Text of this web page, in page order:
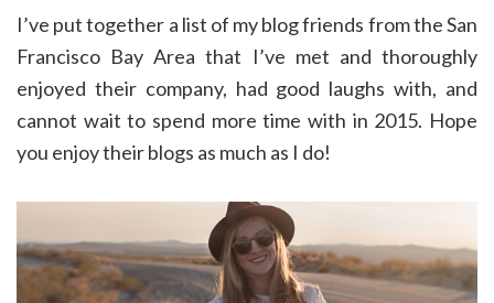
I’ve put together a list of my blog friends from the San
Francisco Bay Area that I’ve met and thoroughly
enjoyed their company, had good laughs with, and
cannot wait to spend more time with in 2015. Hope
you enjoy their blogs as much as I do!